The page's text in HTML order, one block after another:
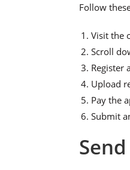
Follow
Visit the
Scroll
Register
Upload
Pay the
Submit